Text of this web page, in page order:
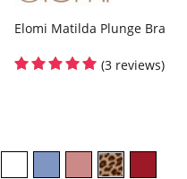
Elomi Matilda Plunge Bra
(3 reviews)